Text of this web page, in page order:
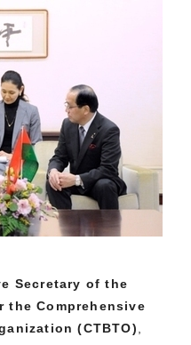
Secretary of the
the Comprehensive
(CTBTO)